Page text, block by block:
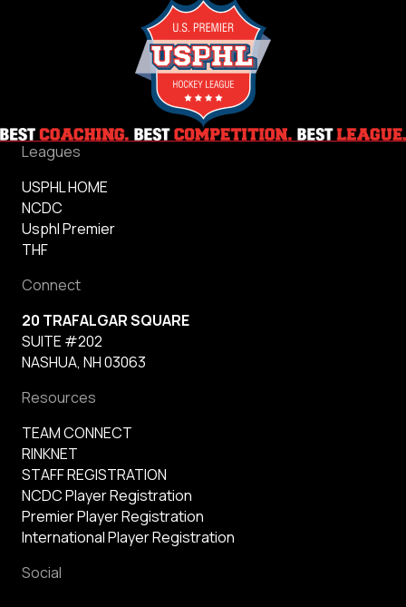
Leagues
USPHL HOME
NCDC
Usphl Premier
THF
Connect
20 TRAFALGAR SQUARE
SUITE #202
NASHUA, NH 03063
Resources
TEAM CONNECT
RINKNET
STAFF REGISTRATION
NCDC Player Registration
Premier Player Registration
International Player Registration
Social